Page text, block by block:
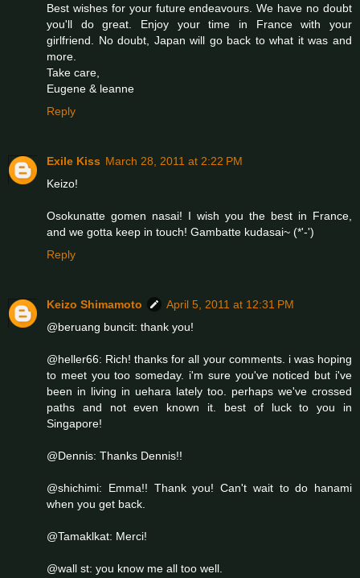
Best wishes for your future endeavours. We have no doubt
you'll do great. Enjoy your time in France with your
girlfriend. No doubt, Japan will go back to what it was and
more.
Take care,
Eugene & leanne
Reply
Exile Kiss March 28, 2011 at 2:22 PM
Keizo!
Osokunatte gomen nasai! I wish you the best in France,
and we gotta keep in touch! Gambatte kudasai~ (*'-')
Reply
Keizo Shimamoto
April 5, 2011 at 12:31 PM
@beruang buncit: thank you!
@heller66: Rich! thanks for all your comments. i was hoping
to meet you too someday. i'm sure you've noticed but i've
been in living in uehara lately too. perhaps we've crossed
paths and not even known it. best of luck to you in
Singapore!
@Dennis: Thanks Dennis!!
@shichimi: Emma!! Thank you! Can't wait to do hanami
when you get back.
@Tamaklkat: Merci!
@wall st: you know me all too well.